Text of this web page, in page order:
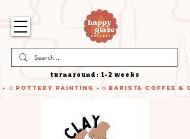
turnaround: 1-2 weeks
• 🎨 Pottery Painting • ☕ Barista Coffee &